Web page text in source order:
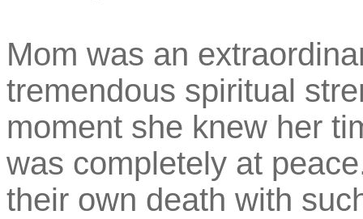
Mom was an
tremendous spiritual
moment she knew her
was completely at
their own death with